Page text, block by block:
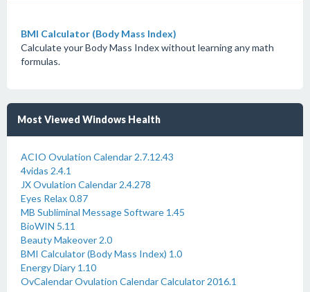
BMI Calculator (Body Mass Index)
Calculate your Body Mass Index without learning any math
formulas.
Most Viewed Windows Health
ACIO Ovulation Calendar 2.7.12.43
4vidas 2.4.1
JX Ovulation Calendar 2.4.278
Eyes Relax 0.87
MB Subliminal Message Software 1.45
BioWIN 5.11
Beauty Makeover 2.0
BMI Calculator (Body Mass Index) 1.0
Energy Diary 1.10
OvCalendar Ovulation Calendar Calculator 2016.1